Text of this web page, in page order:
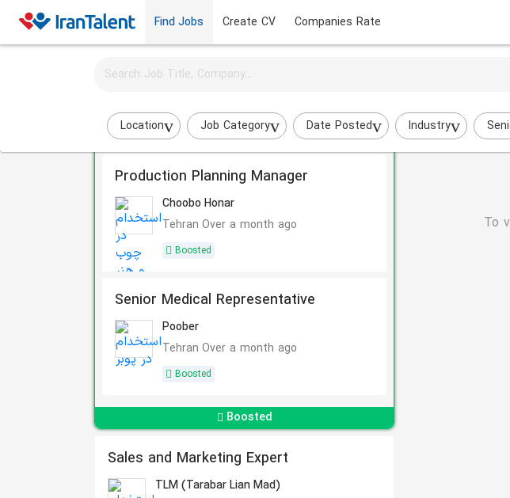
Find Jobs Create CV Companies Rate
Location Job Category Date Posted Industry
Activate job alerts for this search
1717 Results Sort by: Most Relevant
Production Planning Manager
Choobo Honar
Tehran Over a month ago
Boosted
Senior Medical Representative
Poober
Tehran Over a month ago
Boosted
Boosted
Sales and Marketing Expert
TLM (Tarabar Lian Mad)
To